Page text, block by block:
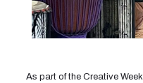
As part of the Creative